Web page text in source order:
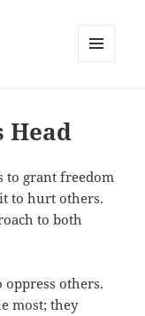
Head
to grant freedom
to hurt others.
to both
others.
most; they